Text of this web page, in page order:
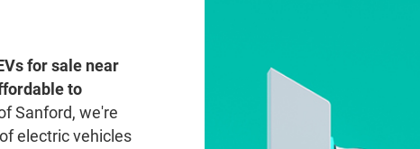
for sale near
to
Sanford, we're
electric vehicles